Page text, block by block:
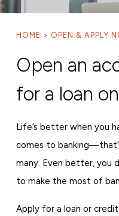
HOME OPEN & APPLY
Open an
for a loan
Life’s better when you
comes to
many. Even better, you
to make the most of
Apply for a loan or